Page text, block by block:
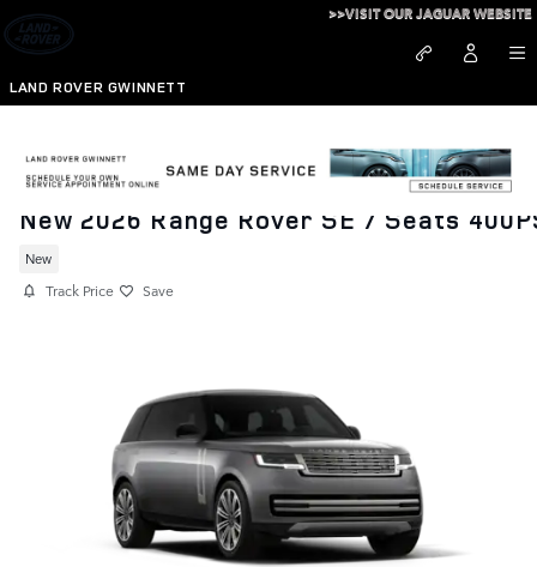
Skip to main content
LAND ROVER GWINNETT
>>VISIT OUR JAGUAR WEBSITE
New 2026 Range Rover SE 7 Seats
New
Track Price Save